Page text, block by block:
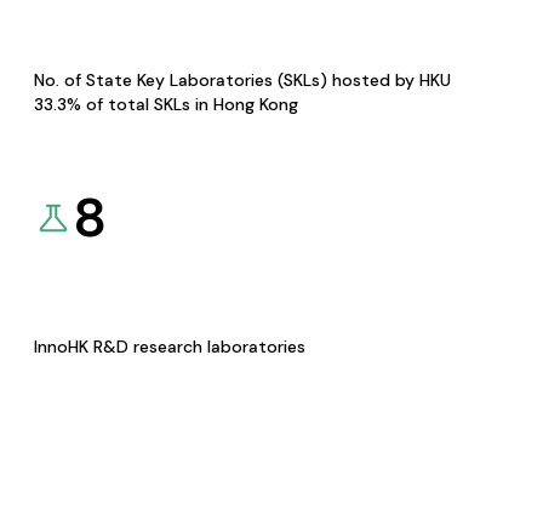
No. of State Key Laboratories (SKLs) hosted by HKU
33.3% of total SKLs in Hong Kong
8
InnoHK R&D research laboratories